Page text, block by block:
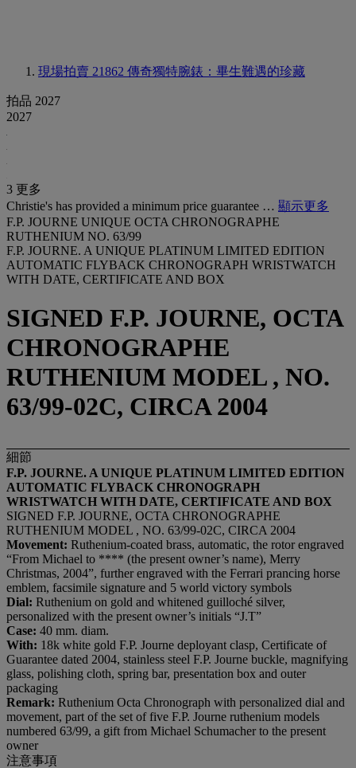
現場拍賣 21862 傳奇獨特腕錶：畢生難遇的珍藏
拍品 2027
2027
3 更多
Christie's has provided a minimum price guarantee … 顯示更多
F.P. JOURNE UNIQUE OCTA CHRONOGRAPHE
RUTHENIUM NO. 63/99
F.P. JOURNE. A UNIQUE PLATINUM LIMITED EDITION
AUTOMATIC FLYBACK CHRONOGRAPH WRISTWATCH
WITH DATE, CERTIFICATE AND BOX
SIGNED F.P. JOURNE, OCTA
CHRONOGRAPHE
RUTHENIUM MODEL , NO.
63/99-02C, CIRCA 2004
細節
F.P. JOURNE. A UNIQUE PLATINUM LIMITED EDITION
AUTOMATIC FLYBACK CHRONOGRAPH
WRISTWATCH WITH DATE, CERTIFICATE AND BOX
SIGNED F.P. JOURNE, OCTA CHRONOGRAPHE
RUTHENIUM MODEL , NO. 63/99-02C, CIRCA 2004
Movement: Ruthenium-coated brass, automatic, the rotor engraved
“From Michael to **** (the present owner’s name), Merry
Christmas, 2004”, further engraved with the Ferrari prancing horse
emblem, facsimile signature and 5 world victory symbols
Dial: Ruthenium on gold and whitened guilloché silver,
personalized with the present owner’s initials “J.T”
Case: 40 mm. diam.
With: 18k white gold F.P. Journe deployant clasp, Certificate of
Guarantee dated 2004, stainless steel F.P. Journe buckle, magnifying
glass, polishing cloth, spring bar, presentation box and outer
packaging
Remark: Ruthenium Octa Chronograph with personalized dial and
movement, part of the set of five F.P. Journe ruthenium models
numbered 63/99, a gift from Michael Schumacher to the present
owner
注意事項